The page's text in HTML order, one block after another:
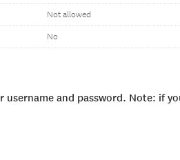
Not allowed
No
username and password. Note: if